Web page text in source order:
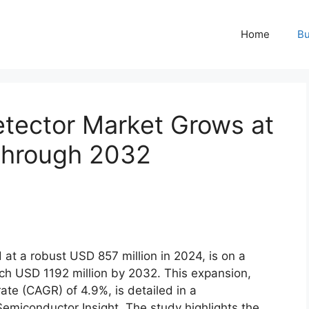
Home
Market Grows at
2032
at a robust USD 857 million in 2024, is on a
USD 1192 million by 2032. This expansion,
(CAGR) of 4.9%, is detailed in a